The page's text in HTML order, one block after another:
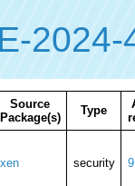
2024-
Source
Package(s)
Type
xen security 9